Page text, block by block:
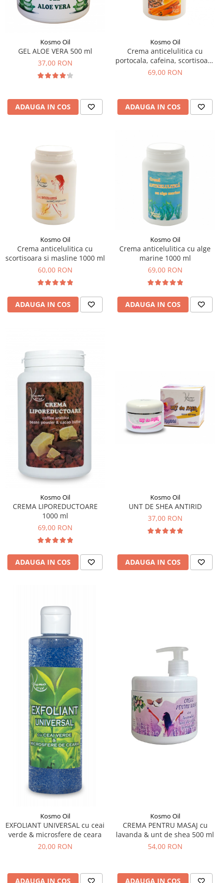
TERAPEUTIC
Kosmo Oil
GEL ALOE VERA 500 ml
37,00 RON
ADAUGA IN COS
Kosmo Oil
Crema anticelulitica cu
portocala, cafeina, scortisoara
1000 ml
69,00 RON
ADAUGA IN COS
Kosmo Oil
Crema anticelulitica cu
scortisoara si masline 1000 ml
60,00 RON
ADAUGA IN COS
Kosmo Oil
Crema anticelulitica cu alge
marine 1000 ml
69,00 RON
ADAUGA IN COS
Kosmo Oil
CREMA LIPOREDUCTOARE
1000 ml
69,00 RON
ADAUGA IN COS
Kosmo Oil
UNT DE SHEA ANTIRID
37,00 RON
ADAUGA IN COS
Kosmo Oil
EXFOLIANT UNIVERSAL cu ceai
verde & microsfere de ceara
20,00 RON
ADAUGA IN COS
Kosmo Oil
CREMA PENTRU MASAJ cu
lavanda & unt de shea 500 ml
54,00 RON
ADAUGA IN COS